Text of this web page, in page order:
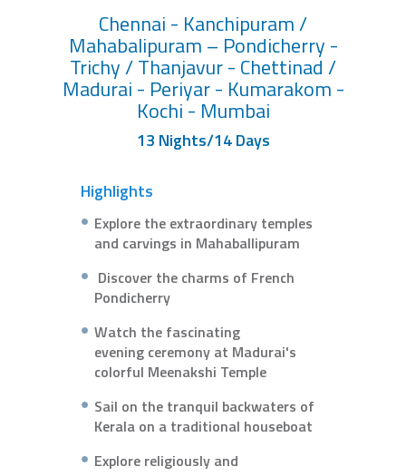
Chennai - Kanchipuram /
Mahabalipuram – Pondicherry -
Trichy / Thanjavur - Chettinad /
Madurai - Periyar - Kumarakom -
Kochi - Mumbai
13 Nights/14 Days
Highlights
Explore the extraordinary temples
and carvings in Mahaballipuram
Discover the charms of French
Pondicherry
Watch the fascinating
evening ceremony at Madurai's
colorful Meenakshi Temple
Sail on the tranquil backwaters of
Kerala on a traditional houseboat
Explore religiously and